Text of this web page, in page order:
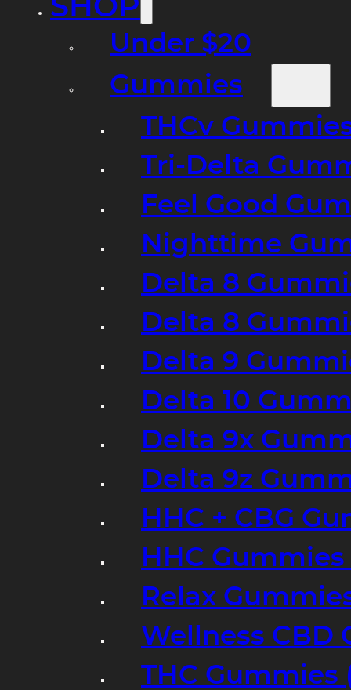
SHOP
Under $20
Gummies
THCv
Tri-Delta
Feel Good
Nighttime
Delta 8
Delta 8
Delta 9
Delta 10
Delta 9x
Delta 9z
HHC + CBG
HHC
Relax
Wellness CBD
THC Gummies